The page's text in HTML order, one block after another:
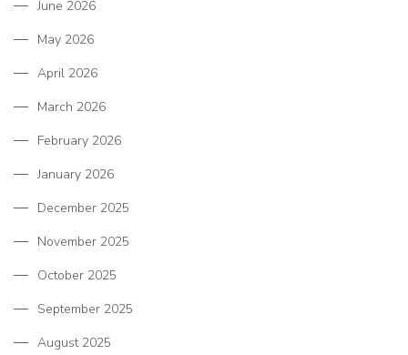
June 2026
May 2026
April 2026
March 2026
February 2026
January 2026
December 2025
November 2025
October 2025
September 2025
August 2025